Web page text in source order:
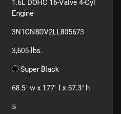
1.6L DOHC 16-Valve 4-Cyl
Engine
3N1CN8DV2LL805673
3,605 lbs.
Super Black
68.5" w x 177" l x 57.3" h
5